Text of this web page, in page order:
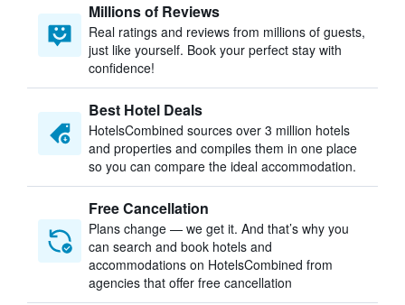
Millions of Reviews
Real ratings and reviews from millions of guests,
just like yourself. Book your perfect stay with
confidence!
Best Hotel Deals
HotelsCombined sources over 3 million hotels
and properties and compiles them in one place
so you can compare the ideal accommodation.
Free Cancellation
Plans change — we get it. And that’s why you
can search and book hotels and
accommodations on HotelsCombined from
agencies that offer free cancellation